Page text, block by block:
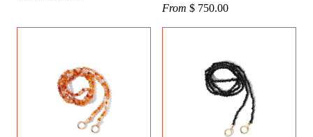
From $ 750.00